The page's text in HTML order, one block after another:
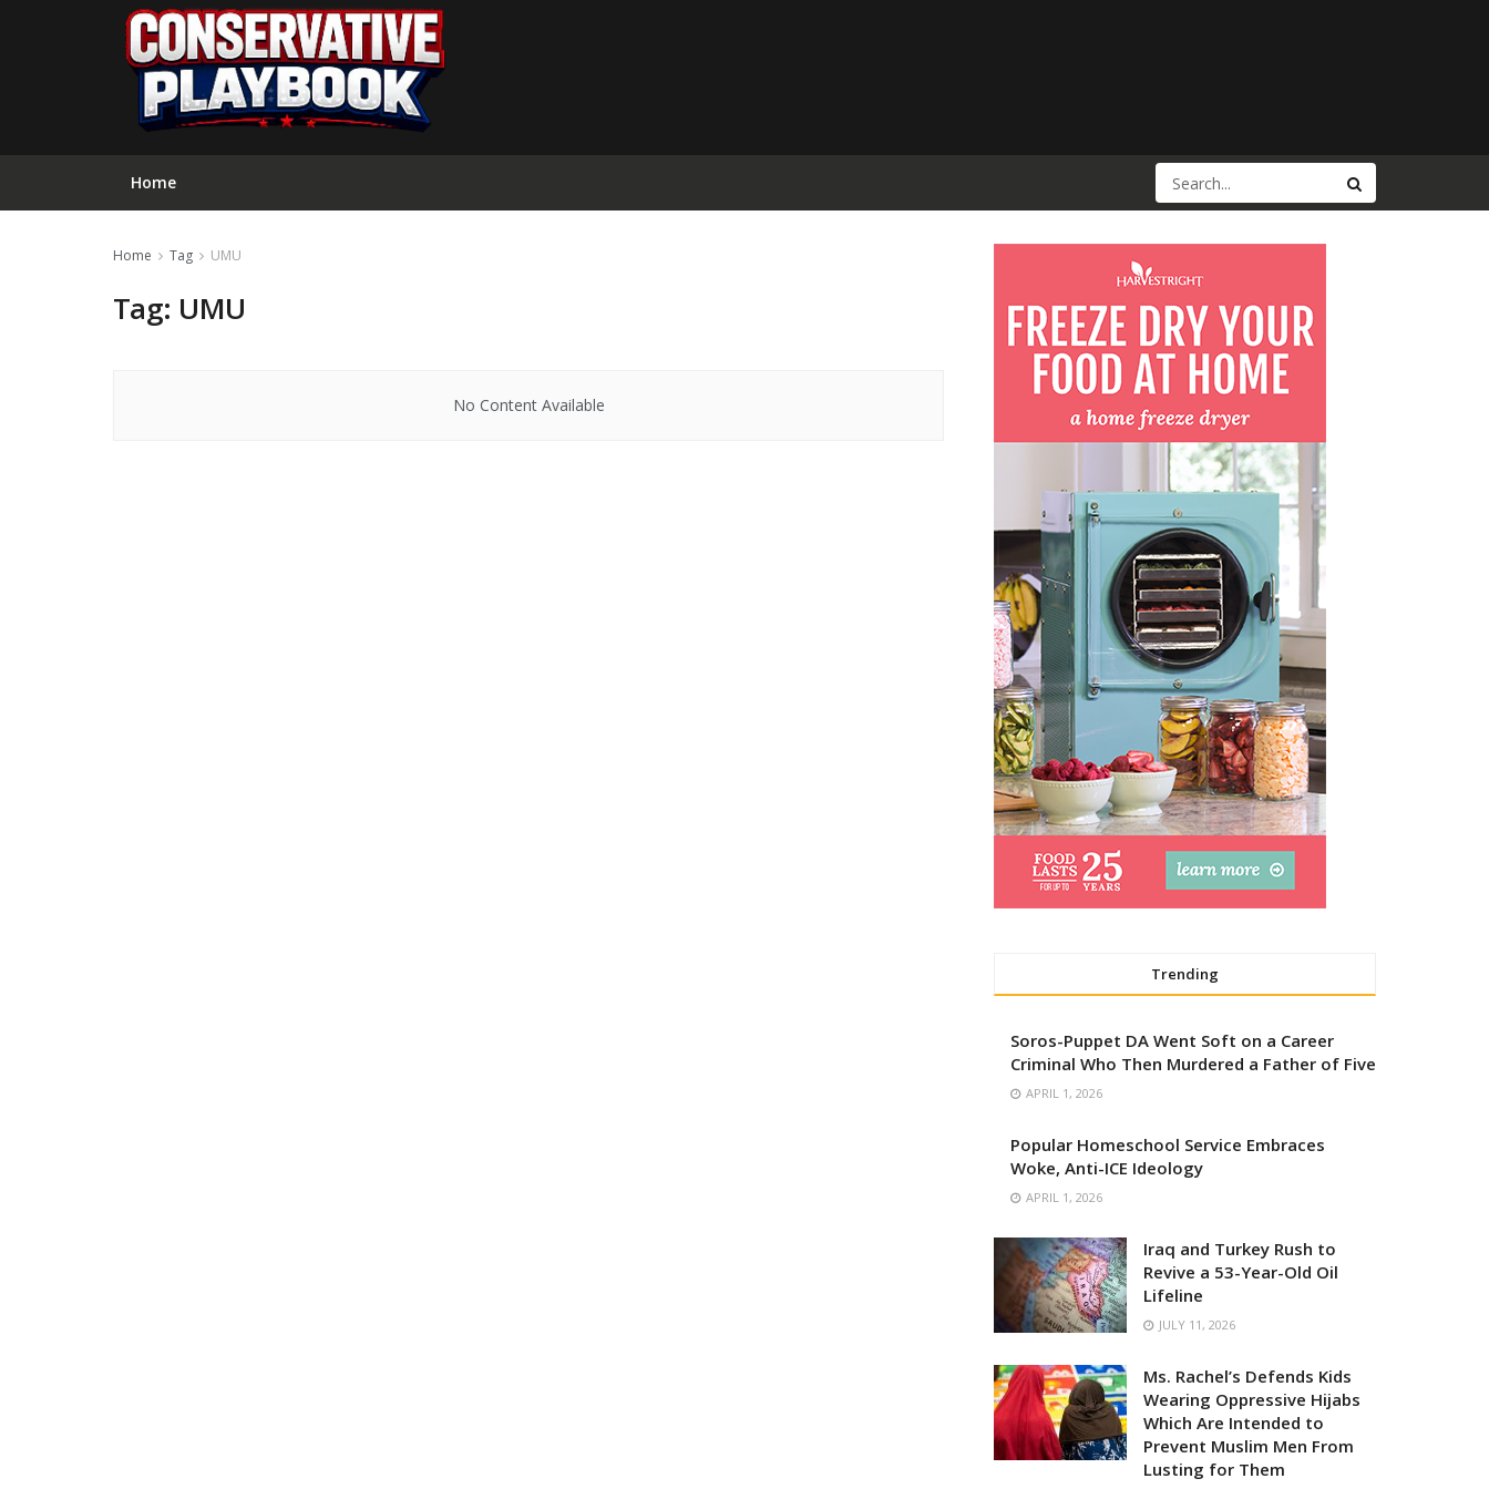
Home
Home Tag UMU
Tag: UMU
No Content Available
Trending
Soros-Puppet DA Went Soft on a Career
Criminal Who Then Murdered a Father of Five
APRIL 1, 2026
Popular Homeschool Service Embraces
Woke, Anti-ICE Ideology
APRIL 1, 2026
Iraq and Turkey Rush to
Revive a 53-Year-Old Oil
Lifeline
JULY 11, 2026
Ms. Rachel’s Defends Kids
Wearing Oppressive Hijabs
Which Are Intended to
Prevent Muslim Men From
Lusting for Them